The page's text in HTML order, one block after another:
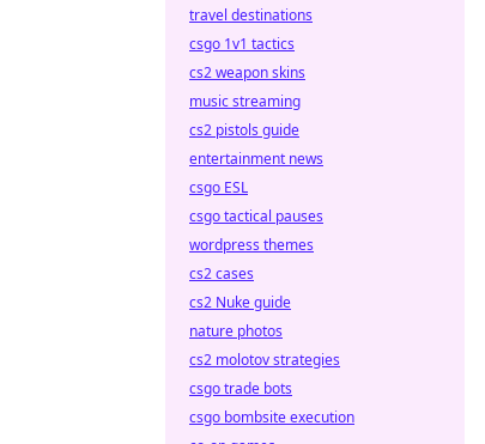
travel destinations
csgo 1v1 tactics
cs2 weapon skins
music streaming
cs2 pistols guide
entertainment news
csgo ESL
csgo tactical pauses
wordpress themes
cs2 cases
cs2 Nuke guide
nature photos
cs2 molotov strategies
csgo trade bots
csgo bombsite execution